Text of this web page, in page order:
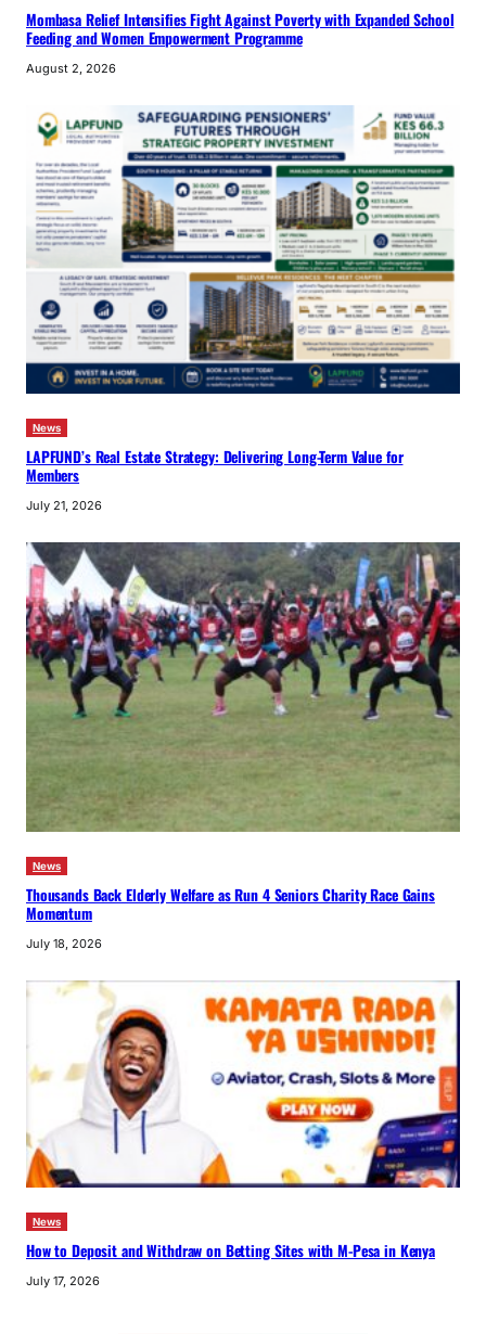
Mombasa Relief Intensifies Fight Against Poverty with Expanded School
Feeding and Women Empowerment Programme
August 2, 2026
News
LAPFUND’s Real Estate Strategy: Delivering Long-Term Value for
Members
July 21, 2026
News
Thousands Back Elderly Welfare as Run 4 Seniors Charity Race Gains
Momentum
July 18, 2026
News
How to Deposit and Withdraw on Betting Sites with M-Pesa in Kenya
July 17, 2026